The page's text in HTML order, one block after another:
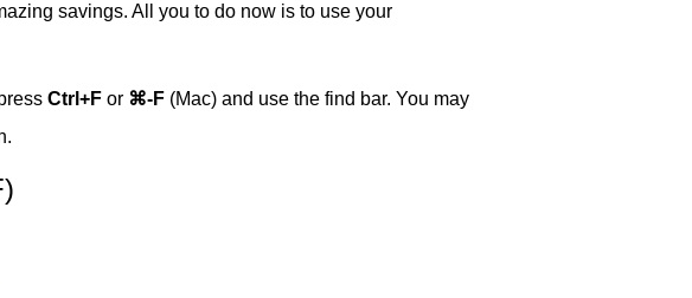
savings. All you to do now is to use your
Ctrl+F or ⌘-F (Mac) and use the find bar. You may